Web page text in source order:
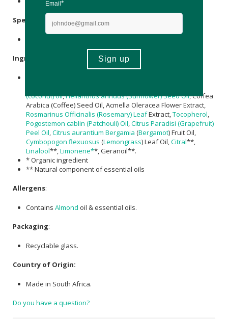
Specifications:
Ingredients
(coconut) oil,Helianthus annuus (Sunflower) Seed Oil, Coffea
Arabica (Coffee) Seed Oil, Acmella Oleracea Flower Extract,
Rosmarinus Officinalis (Rosemary) LeafExtract, Tocopherol
Pogostemon cablin (Patchouli) Oil Citrus Paradisi (Grapefruit)
Peel Oil Citrus aurantium Bergamia (Bergamot) Fruit Oil,
Cymbopogon flexuosus (Lemongrass) Leaf Oil, Citral**,
Linalool**, Limonene**, Geranoil**.
* Organic ingredient
** Natural component of essential oils
Allergens:
Contains Almond oil & essential oils.
Packaging:
Recyclable glass.
Country of Origin:
Made in South Africa.
Do you have a question?